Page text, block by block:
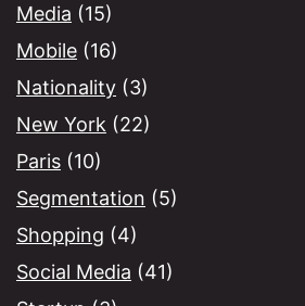
Media (15)
Mobile (16)
Nationality (3)
New York (22)
Paris (10)
Segmentation (5)
Shopping (4)
Social Media (41)